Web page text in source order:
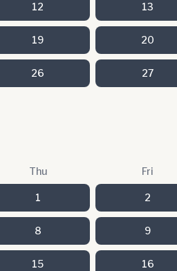
12 13
19 20
26 27
Thu Fri
1 2
8 9
15 16